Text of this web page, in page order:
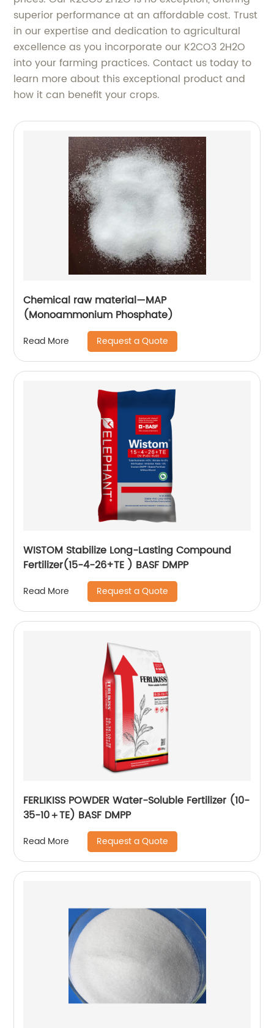
superior performance at an affordable cost. Trust
in our expertise and dedication to agricultural
excellence as you incorporate our K2CO3 2H2O
into your farming practices. Contact us today to
learn more about this exceptional product and
how it can benefit your crops.
Chemical raw material—MAP
(Monoammonium Phosphate)
Read More Request a Quote
WISTOM Stabilize Long-Lasting Compound
Fertilizer(15-4-26+TE ) BASF DMPP
Read More Request a Quote
FERLIKISS POWDER Water-Soluble Fertilizer (10-
35-10＋TE) BASF DMPP
Read More Request a Quote